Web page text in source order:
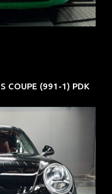
COUPE (991-1) PDK